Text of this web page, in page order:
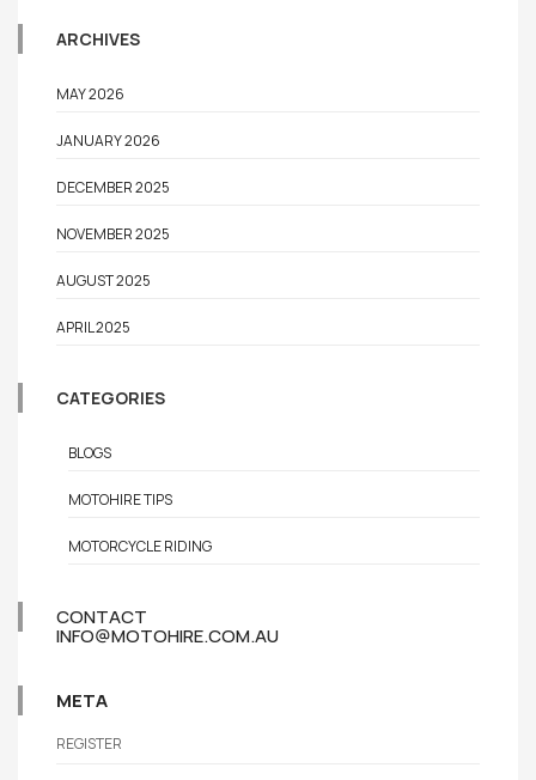
ARCHIVES
MAY 2026
JANUARY 2026
DECEMBER 2025
NOVEMBER 2025
AUGUST 2025
APRIL 2025
CATEGORIES
BLOGS
MOTOHIRE TIPS
MOTORCYCLE RIDING
CONTACT
INFO@MOTOHIRE.COM.AU
META
REGISTER